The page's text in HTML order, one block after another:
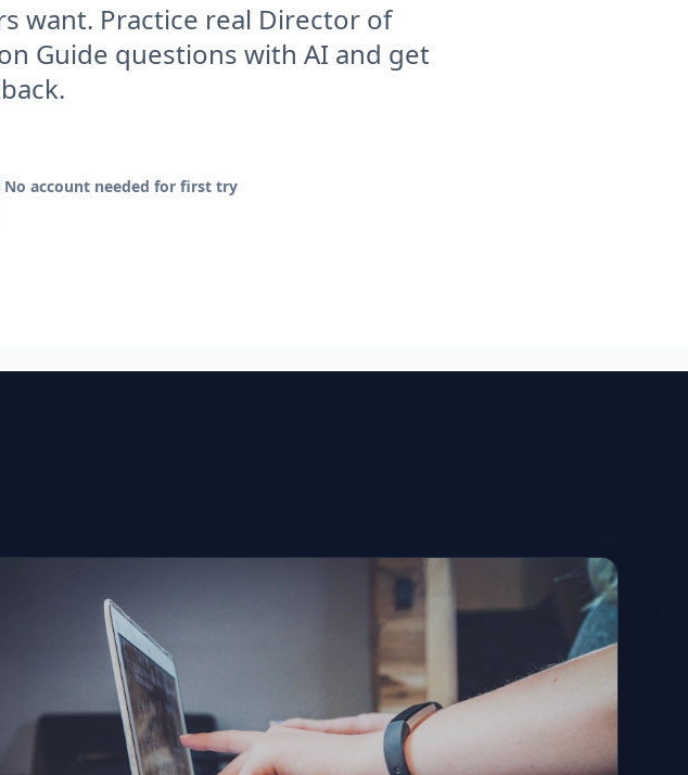
want. Practice real Director of
Guide questions with AI and get
No account needed for first try